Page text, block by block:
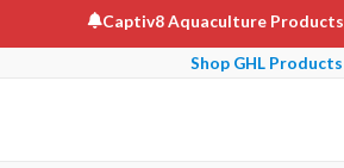
to
Captiv8 Aquaculture Products
Shop GHL Products